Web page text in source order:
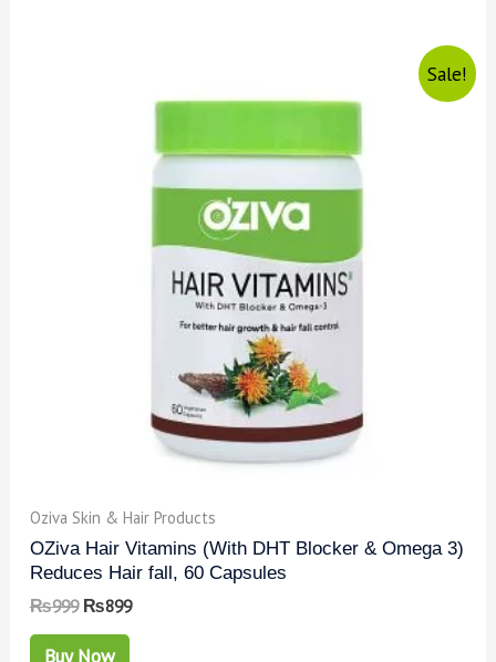
Sale!
Oziva Skin & Hair Products
OZiva Hair Vitamins (With DHT Blocker & Omega 3)
Reduces Hair fall, 60 Capsules
₨999 ₨899
Buy Now